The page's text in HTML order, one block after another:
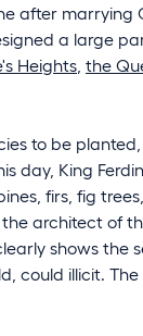
after marrying
a large
Heights the
to be
day, King
firs, fig
architect of
shows the
could illicit.